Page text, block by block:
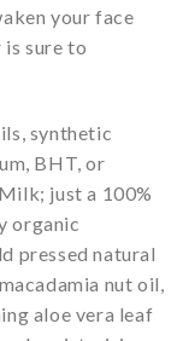
your face
sure to
synthetic
BHT, or
just a 100%
organic
pressed natural
nut oil,
aloe vera leaf